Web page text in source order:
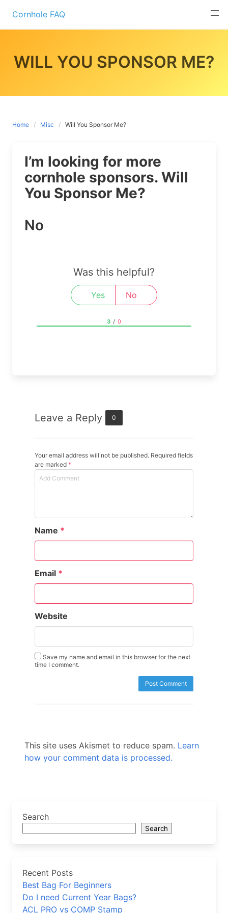
content
Cornhole FAQ
WILL YOU SPONSOR ME?
Home Misc Will You Sponsor Me?
I’m looking for more
cornhole sponsors. Will
You Sponsor Me?
No
Was this helpful?
Yes No
3 / 0
Leave a Reply 0
Your email address will not be published. Required fields
are marked *
Name *
Email *
Website
Save my name and email in this browser for the next
time I comment.
This site uses Akismet to reduce spam. Learn
how your comment data is processed.
Search
Search
Recent Posts
Best Bag For Beginners
Do I need Current Year Bags?
ACL PRO vs COMP Stamp